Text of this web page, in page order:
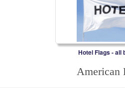
Hotel Flags - all
American